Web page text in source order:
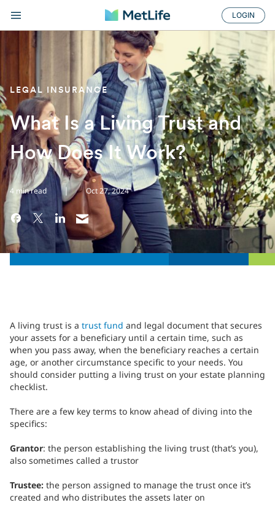
LOGIN
LEGAL INSURANCE
What Is a Living Trust and
How Does It Work?
4 min read | Oct 27, 2024
A living trust is a trust fund and legal document that secures
your assets for a beneficiary until a certain time, such as
when you pass away, when the beneficiary reaches a certain
age, or another circumstance specific to your needs. You
should consider putting a living trust on your estate planning
checklist.
There are a few key terms to know ahead of diving into the
specifics:
Grantor: the person establishing the living trust (that’s you),
also sometimes called a trustor
Trustee: the person assigned to manage the trust once it’s
created and who distributes the assets later on